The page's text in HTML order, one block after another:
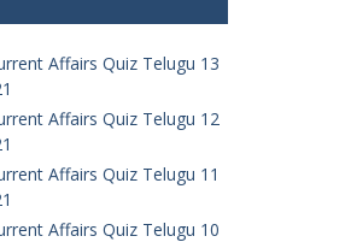
Affairs Quiz Telugu 13
Affairs Quiz Telugu 12
Affairs Quiz Telugu 11
Affairs Quiz Telugu 10